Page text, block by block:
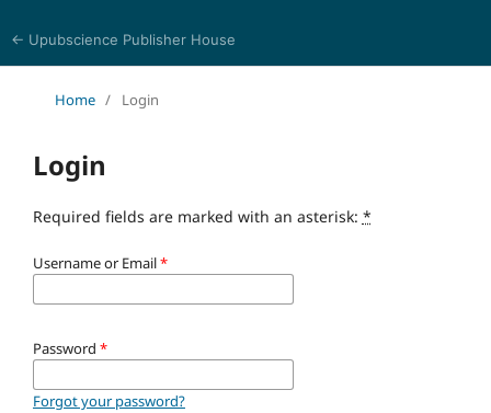
← Upubscience Publisher House
Home / Login
Login
Required fields are marked with an asterisk: *
Username or Email*
Password *
Forgot your password?